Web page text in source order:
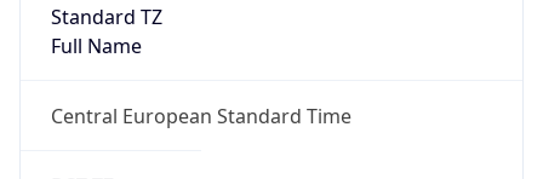
Standard TZ
Full Name
Central European Standard Time